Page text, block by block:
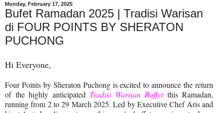
Monday, February 17, 2025
Bufet Ramadan 2025 | Tradisi Warisan
di FOUR POINTS BY SHERATON
PUCHONG
Hi Everyone,
Four Points by Sheraton Puchong is excited to announce the return
of the highly anticipated Tradisi Warisan Buffetthis Ramadan,
running from 2 to 29 March 2025. Led by Executive Chef Aris and